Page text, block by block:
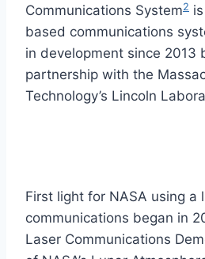
Communications System2
based communications
in development since 2013
partnership with the
Technology’s Lincoln
First light for NASA using
communications began in
Laser Communications